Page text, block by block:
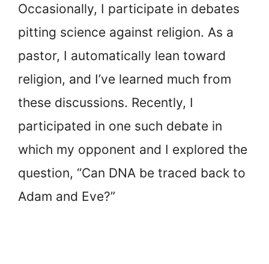
Occasionally, I participate in debates
pitting science against religion. As a
pastor, I automatically lean toward
religion, and I’ve learned much from
these discussions. Recently, I
participated in one such debate in
which my opponent and I explored the
question, “Can DNA be traced back to
Adam and Eve?”